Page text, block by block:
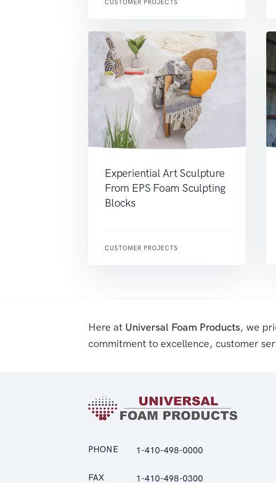
CUSTOMER PROJECTS
Experiential Art Sculpture
From EPS Foam Sculpting
Blocks
CUSTOMER PROJECTS
Here at Universal Foam Products, we
commitment to excellence, customer
PHONE 1-410-498-0000
FAX 1-410-498-0300